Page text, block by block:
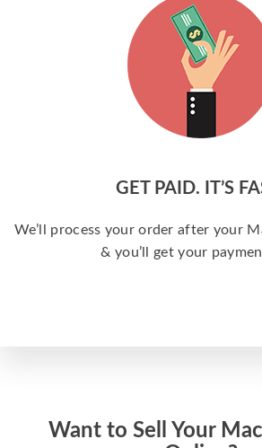
GET PAID. IT’S
We’ll process your order after your
& you’ll get your
Want to Sell Your